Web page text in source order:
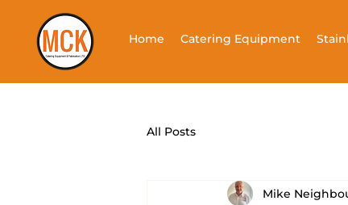
Home Catering Equipment
All Posts
Mike